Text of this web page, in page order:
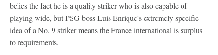
belies the fact he is a quality striker who is also capable of
playing wide, but PSG boss Luis Enrique's extremely specific
idea of a No. 9 striker means the France international is surplus
to requirements.